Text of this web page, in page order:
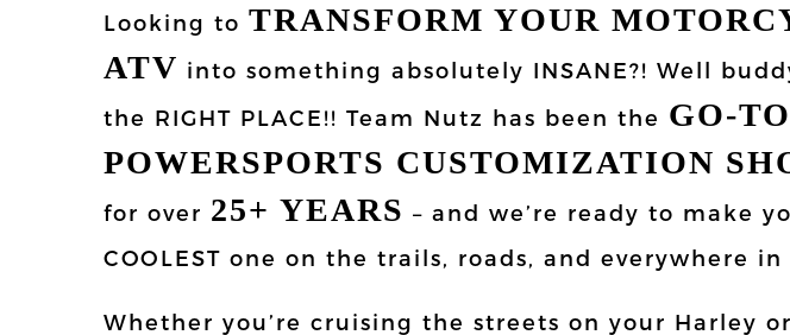
Looking to TRANSFORM YOUR
ATV into something absolutely INSANE?! Well
the RIGHT PLACE!! Team Nutz has been the GO-TO
POWERSPORTS CUSTOMIZATION
for over 25+ YEARS – and we’re ready to make
COOLEST one on the trails, roads, and everywhere
Whether you’re cruising the streets on your Harley